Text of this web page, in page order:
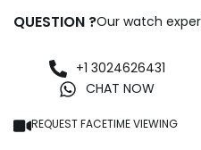
QUESTION ?Our watch
+1 3024626431
CHAT NOW
REQUEST FACETIME VIEWING